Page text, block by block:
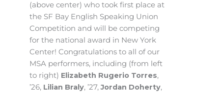
(above center) who took first place at
the SF Bay English Speaking Union
Competition and will be competing
for the national award in New York
Center! Congratulations to all of our
MSA performers, including (from left
to right) Elizabeth Rugerio Torres,
’26, Lilian Braly, ’27,Jordan Doherty,